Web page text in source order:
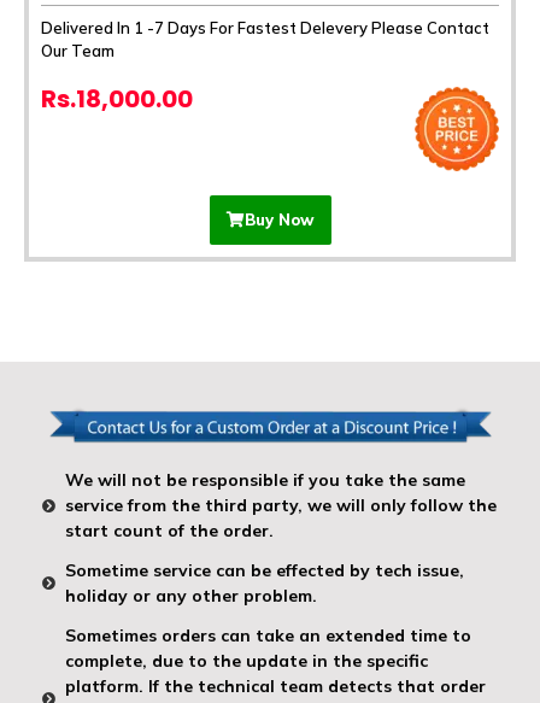
Delivered In 1 -7 Days For Fastest Delevery Please Contact
Our Team
Rs.18,000.00
Buy Now
We will not be responsible if you take the same
service from the third party, we will only follow the
start count of the order.
Sometime service can be effected by tech issue,
holiday or any other problem.
Sometimes orders can take an extended time to
complete, due to the update in the specific
platform. If the technical team detects that order